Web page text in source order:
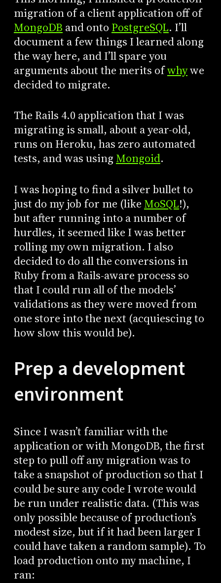
migration of a client application off of
MongoDB and onto PostgreSQL. I’ll
document a few things I learned along
the way here, and I’ll spare you
arguments about the merits ofwhywe
decided to migrate.
The Rails 4.0 application that I was
migrating is small, about a year-old,
runs on Heroku, has zero automated
tests, and was using Mongoid.
I was hoping to find a silver bullet to
just do my job for me (like MoSQL!),
but after running into a number of
hurdles, it seemed like I was better
rolling my own migration. I also
decided to do all the conversions in
Ruby from a Rails-aware process so
that I could run all of the models’
validations as they were moved from
one store into the next (acquiescing to
how slow this would be).
Prep a development
environment
Since I wasn’t familiar with the
application or with MongoDB, the first
step to pull off any migration was to
take a snapshot of production so that I
could be sure any code I wrote would
be run under realistic data. (This was
only possible because of production’s
modest size, but if it had been larger I
could have taken a random sample). To
load production onto my machine, I
ran: